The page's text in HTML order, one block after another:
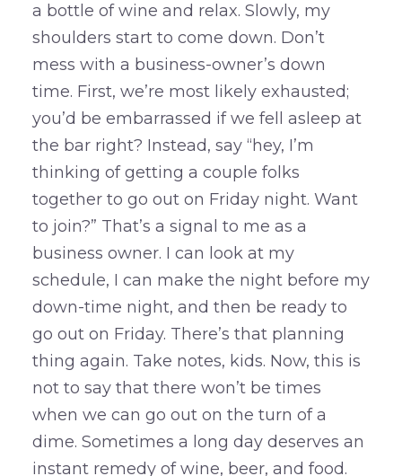
a bottle of wine and relax. Slowly, my
shoulders start to come down. Don’t
mess with a business-owner’s down
time. First, we’re most likely exhausted;
you’d be embarrassed if we fell asleep at
the bar right? Instead, say “hey, I’m
thinking of getting a couple folks
together to go out on Friday night. Want
to join?” That’s a signal to me as a
business owner. I can look at my
schedule, I can make the night before my
down-time night, and then be ready to
go out on Friday. There’s that planning
thing again. Take notes, kids. Now, this is
not to say that there won’t be times
when we can go out on the turn of a
dime. Sometimes a long day deserves an
instant remedy of wine, beer, and food.